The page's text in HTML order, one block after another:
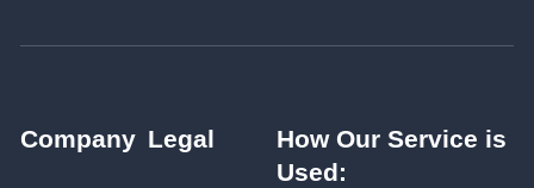
Company Legal
How Our Service is
Used: